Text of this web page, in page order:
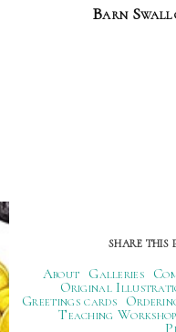
Barn
SHARE THIS
About Galleries
Original
Greetings cards
Teaching